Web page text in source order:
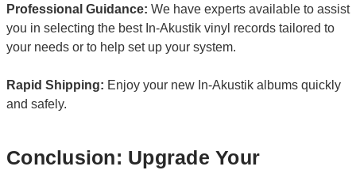
Professional Guidance: We have experts available to assist
you in selecting the best In-Akustik vinyl records tailored to
your needs or to help set up your system.
Rapid Shipping: Enjoy your new In-Akustik albums quickly
and safely.
Conclusion: Upgrade Your